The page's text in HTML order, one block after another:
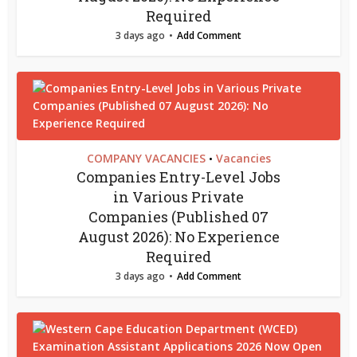
Required
3 days ago Add Comment
COMPANY VACANCIES • Vacancies
Companies Entry-Level Jobs
in Various Private
Companies (Published 07
August 2026): No Experience
Required
3 days ago Add Comment